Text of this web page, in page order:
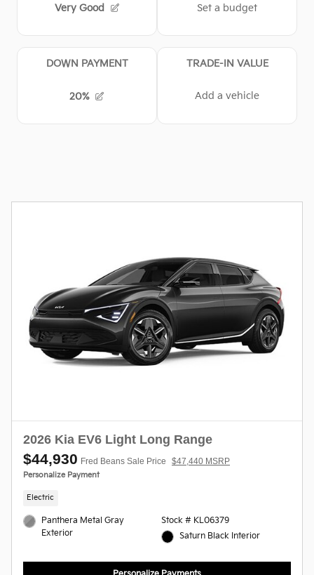
2026 Kia EV6 Light Long Range
$44,930 Fred Beans Sale Price $47,440 MSRP
Personalize Payment
Electric
Panthera Metal Gray
Exterior
Stock # KL06379
Saturn Black Interior